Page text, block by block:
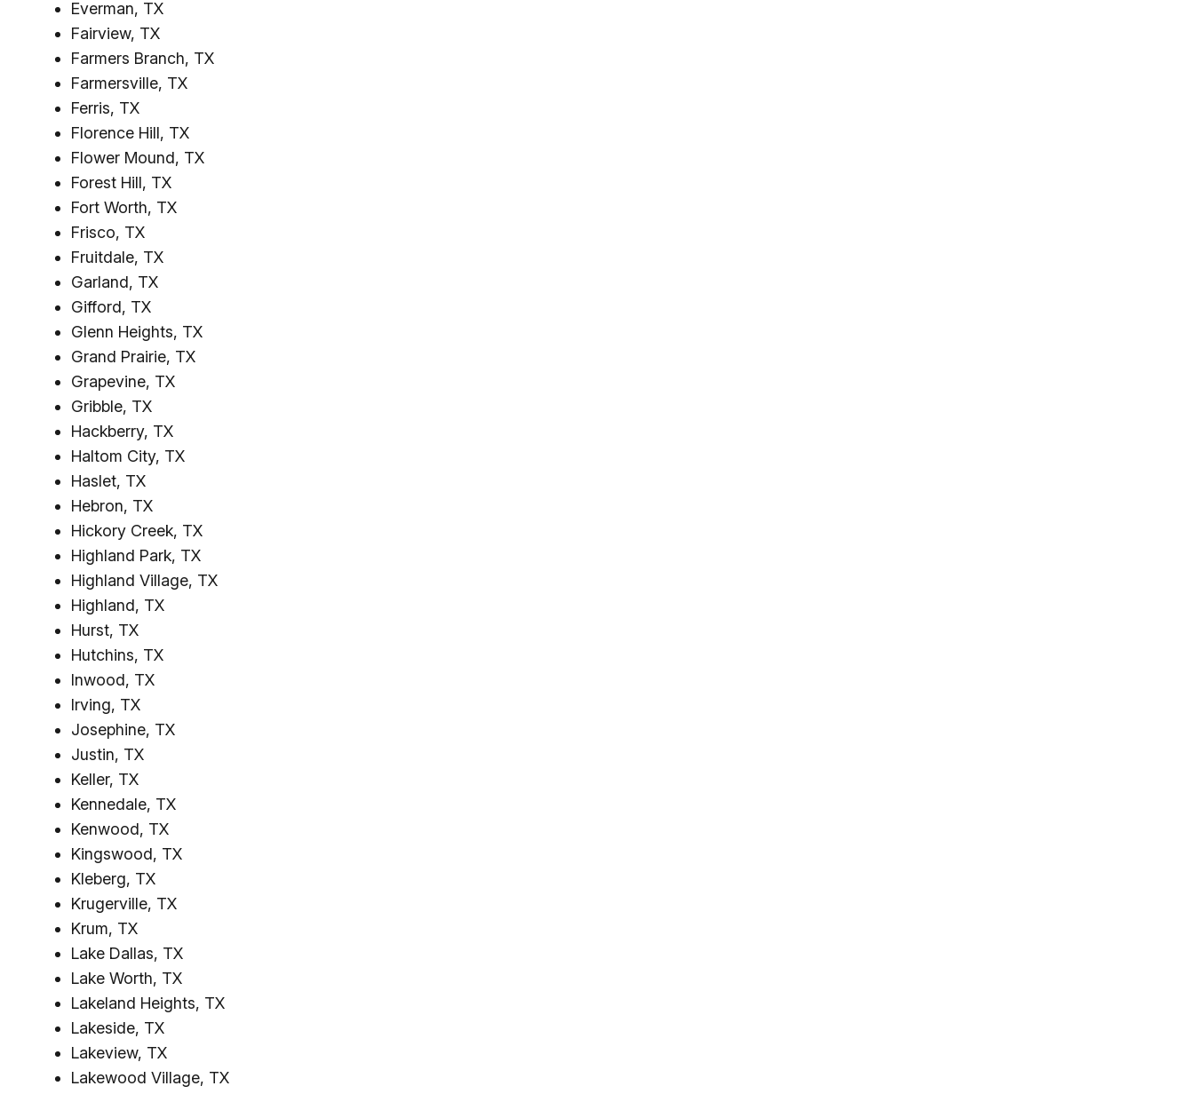
Everman, TX
Fairview, TX
Farmers Branch, TX
Farmersville, TX
Ferris, TX
Florence Hill, TX
Flower Mound, TX
Forest Hill, TX
Fort Worth, TX
Frisco, TX
Fruitdale, TX
Garland, TX
Gifford, TX
Glenn Heights, TX
Grand Prairie, TX
Grapevine, TX
Gribble, TX
Hackberry, TX
Haltom City, TX
Haslet, TX
Hebron, TX
Hickory Creek, TX
Highland Park, TX
Highland Village, TX
Highland, TX
Hurst, TX
Hutchins, TX
Inwood, TX
Irving, TX
Josephine, TX
Justin, TX
Keller, TX
Kennedale, TX
Kenwood, TX
Kingswood, TX
Kleberg, TX
Krugerville, TX
Krum, TX
Lake Dallas, TX
Lake Worth, TX
Lakeland Heights, TX
Lakeside, TX
Lakeview, TX
Lakewood Village, TX